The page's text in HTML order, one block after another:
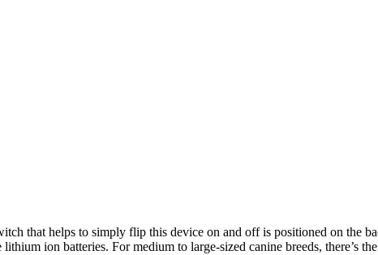
that helps to simply flip this device on and off is positioned on the
ion batteries. For medium to large-sized canine breeds, there’s